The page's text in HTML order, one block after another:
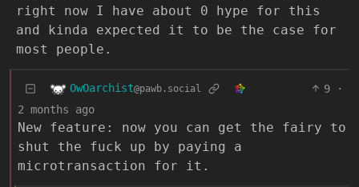
right now I have about 0 hype for this
and kinda expected it to be the case for
most people.
OwOarchist@pawb.social 9
·
2 months ago
New feature: now you can get the fairy to
shut the fuck up by paying a
microtransaction for it.